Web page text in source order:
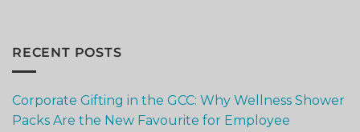
RECENT POSTS
Corporate Gifting in the GCC: Why Wellness Shower
Packs Are the New Favourite for Employee